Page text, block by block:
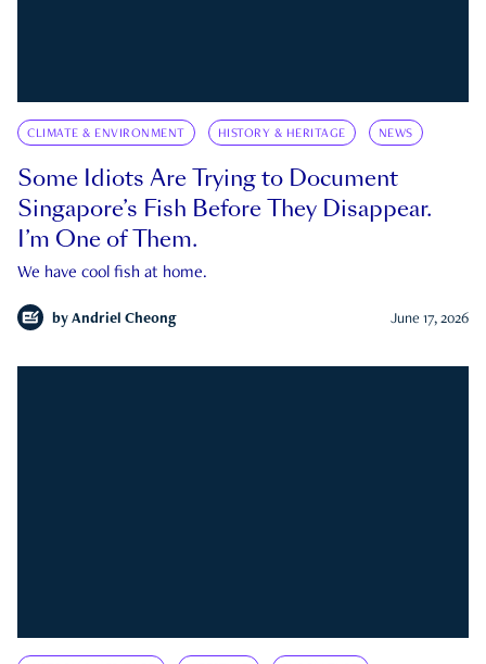
CLIMATE & ENVIRONMENT HISTORY & HERITAGE NEWS
Some Idiots Are Trying to Document
Singapore’s Fish Before They Disappear.
I’m One of Them.
We have cool fish at home.
by Andriel Cheong June 17, 2026